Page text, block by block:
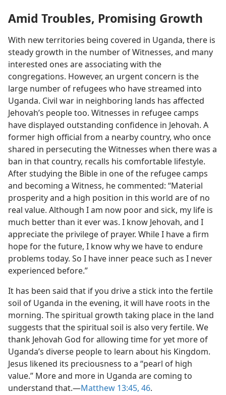
Amid Troubles, Promising Growth
With new territories being covered in Uganda, there is
steady growth in the number of Witnesses, and many
interested ones are associating with the
congregations. However, an urgent concern is the
large number of refugees who have streamed into
Uganda. Civil war in neighboring lands has affected
Jehovah’s people too. Witnesses in refugee camps
have displayed outstanding confidence in Jehovah. A
former high official from a nearby country, who once
shared in persecuting the Witnesses when there was a
ban in that country, recalls his comfortable lifestyle.
After studying the Bible in one of the refugee camps
and becoming a Witness, he commented: “Material
prosperity and a high position in this world are of no
real value. Although I am now poor and sick, my life is
much better than it ever was. I know Jehovah, and I
appreciate the privilege of prayer. While I have a firm
hope for the future, I know why we have to endure
problems today. So I have inner peace such as I never
experienced before.”
It has been said that if you drive a stick into the fertile
soil of Uganda in the evening, it will have roots in the
morning. The spiritual growth taking place in the land
suggests that the spiritual soil is also very fertile. We
thank Jehovah God for allowing time for yet more of
Uganda’s diverse people to learn about his Kingdom.
Jesus likened its preciousness to a “pearl of high
value.” More and more in Uganda are coming to
understand that.​—Matthew 13:45, 46.